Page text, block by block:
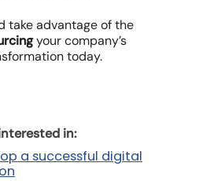
take advantage of the
your company’s
today.
in:
a successful digital